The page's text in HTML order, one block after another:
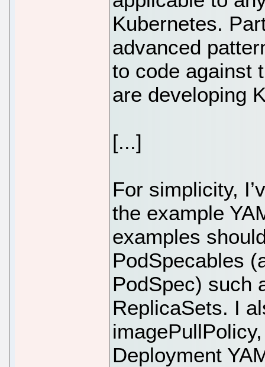
Kubernetes.
advanced
to code against
are developing
[...]
For simplicity,
the example
examples
PodSpecables
PodSpec) such
ReplicaSets. I
Deployment